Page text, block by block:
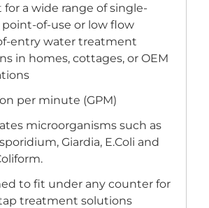
for a wide range of single-
point-of-use or low flow
entry water treatment
in homes, cottages, or OEM
per minute (GPM)
microorganisms such as
Giardia, E.Coli and
to fit under any counter for
treatment solutions